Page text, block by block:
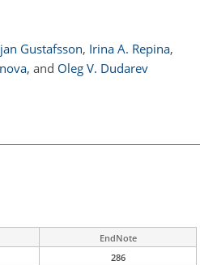
Gustafsson, Irina A. Repina,
, and Oleg V. Dudarev
EndNote
286